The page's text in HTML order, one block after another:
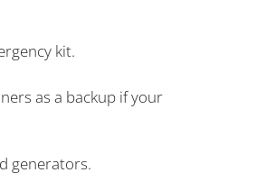
kit.
as a backup if your
generators.